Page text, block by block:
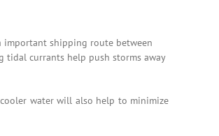
important shipping route between
tidal currants help push storms away
water will also help to minimize